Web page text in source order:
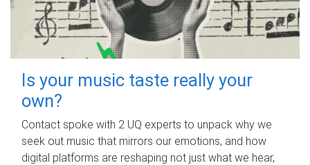
Is your music taste really your
own?
Contact spoke with 2 UQ experts to unpack why we
seek out music that mirrors our emotions, and how
digital platforms are reshaping not just what we hear,